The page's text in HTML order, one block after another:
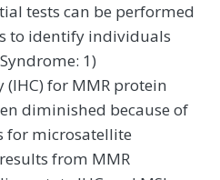
tests can be performed
to identify individuals
1)
for MMR protein
diminished because of
for microsatellite
from MMR